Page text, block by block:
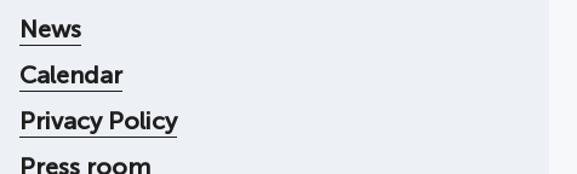
News
Calendar
Privacy Policy
Press room